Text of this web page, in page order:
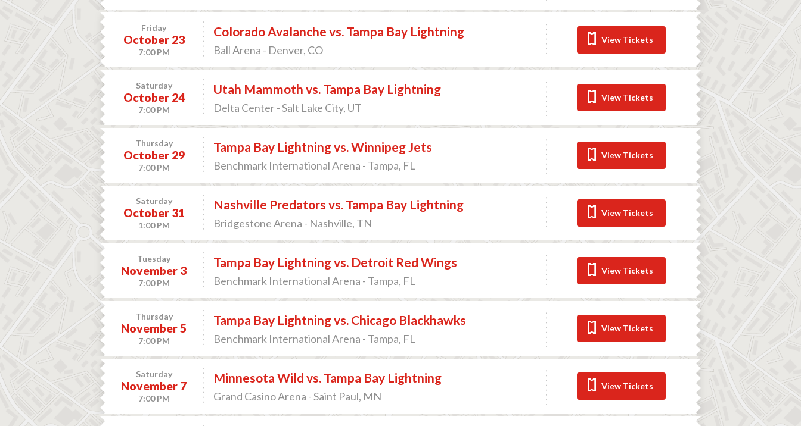
Friday
October 23
7:00 PM
Colorado Avalanche vs. Tampa Bay Lightning
Ball Arena - Denver, CO
View Tickets
Saturday
October 24
7:00 PM
Utah Mammoth vs. Tampa Bay Lightning
Delta Center - Salt Lake City, UT
View Tickets
Thursday
October 29
7:00 PM
Tampa Bay Lightning vs. Winnipeg Jets
Benchmark International Arena - Tampa, FL
View Tickets
Saturday
October 31
1:00 PM
Nashville Predators vs. Tampa Bay Lightning
Bridgestone Arena - Nashville, TN
View Tickets
Tuesday
November 3
7:00 PM
Tampa Bay Lightning vs. Detroit Red Wings
Benchmark International Arena - Tampa, FL
View Tickets
Thursday
November 5
7:00 PM
Tampa Bay Lightning vs. Chicago Blackhawks
Benchmark International Arena - Tampa, FL
View Tickets
Saturday
November 7
7:00 PM
Minnesota Wild vs. Tampa Bay Lightning
Grand Casino Arena - Saint Paul, MN
View Tickets